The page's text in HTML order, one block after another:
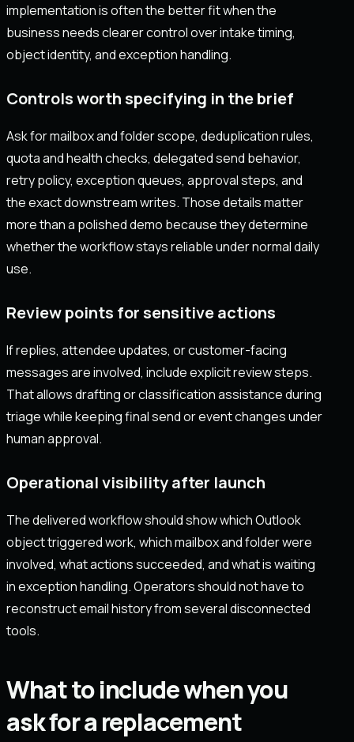
implementation is often the better fit when the
business needs clearer control over intake timing,
object identity, and exception handling.
Controls worth specifying in the brief
Ask for mailbox and folder scope, deduplication rules,
quota and health checks, delegated send behavior,
retry policy, exception queues, approval steps, and
the exact downstream writes. Those details matter
more than a polished demo because they determine
whether the workflow stays reliable under normal daily
use.
Review points for sensitive actions
If replies, attendee updates, or customer-facing
messages are involved, include explicit review steps.
That allows drafting or classification assistance during
triage while keeping final send or event changes under
human approval.
Operational visibility after launch
The delivered workflow should show which Outlook
object triggered work, which mailbox and folder were
involved, what actions succeeded, and what is waiting
in exception handling. Operators should not have to
reconstruct email history from several disconnected
tools.
What to include when you
ask for a replacement